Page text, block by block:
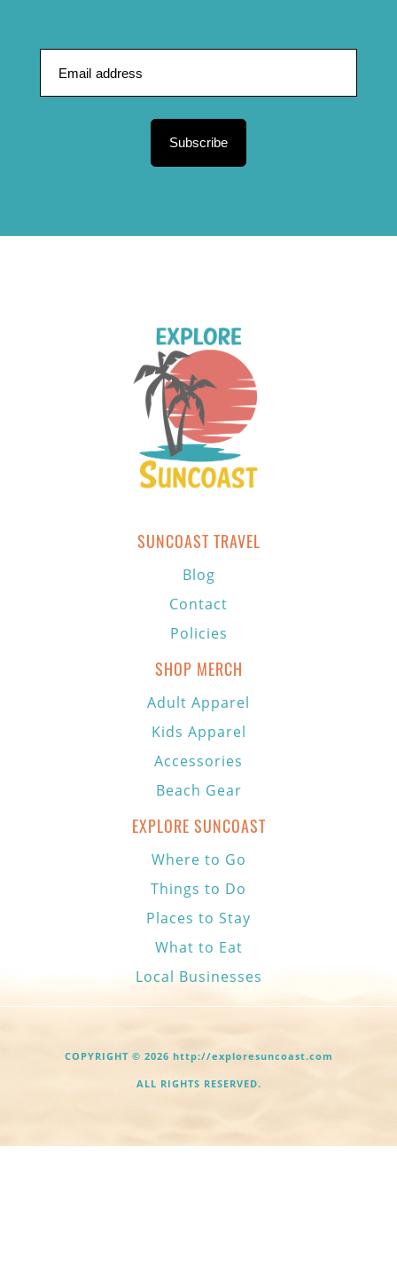
Subscribe
SUNCOAST TRAVEL
Blog
Contact
Policies
SHOP MERCH
Adult Apparel
Kids Apparel
Accessories
Beach Gear
EXPLORE SUNCOAST
Where to Go
Things to Do
Places to Stay
What to Eat
Local Businesses
COPYRIGHT © 2026 http://exploresuncoast.com
ALL RIGHTS RESERVED.